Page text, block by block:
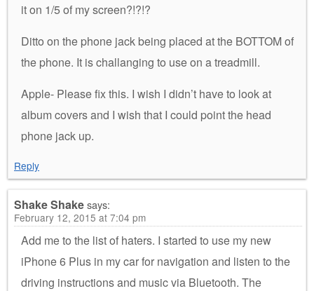
it on 1/5 of my screen?!?!?
Ditto on the phone jack being placed at the BOTTOM of
the phone. It is challanging to use on a treadmill.
Apple- Please fix this. I wish I didn’t have to look at
album covers and I wish that I could point the head
phone jack up.
Reply
Shake Shakesays:
February 12, 2015 at 7:04 pm
Add me to the list of haters. I started to use my new
iPhone 6 Plus in my car for navigation and listen to the
driving instructions and music via Bluetooth. The